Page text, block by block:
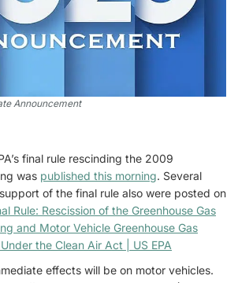
Announcement
final rule rescinding the 2009
was published this morning. Several
of the final rule also were posted on
Rule: Rescission of the Greenhouse Gas
and Motor Vehicle Greenhouse Gas
the Clean Air Act | US EPA
effects will be on motor vehicles.